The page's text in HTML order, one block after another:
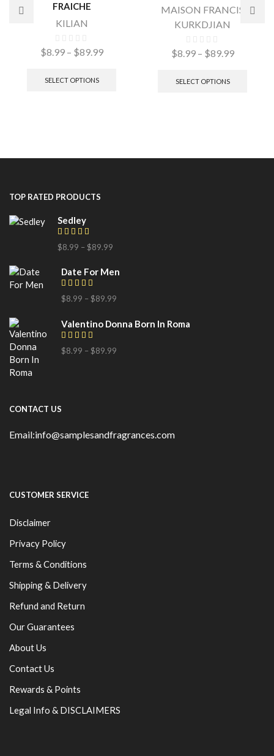
FRAICHE
KILIAN
$8.99 – $89.99
SELECT OPTIONS
MAISON FRANCIS
KURKDJIAN
$8.99 – $89.99
SELECT OPTIONS
TOP RATED PRODUCTS
Sedley
$8.99 – $89.99
Date For Men
$8.99 – $89.99
Valentino Donna Born In Roma
$8.99 – $89.99
CONTACT US
Email:info@samplesandfragrances.com
CUSTOMER SERVICE
Disclaimer
Privacy Policy
Terms & Conditions
Shipping & Delivery
Refund and Return
Our Guarantees
About Us
Contact Us
Rewards & Points
Legal Info & DISCLAIMERS